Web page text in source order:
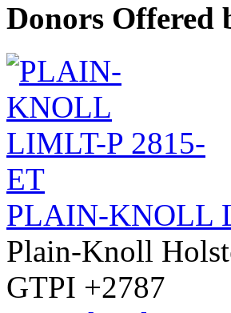
Donors Offered
PLAIN-KNOLL
Plain-Knoll
GTPI +2787